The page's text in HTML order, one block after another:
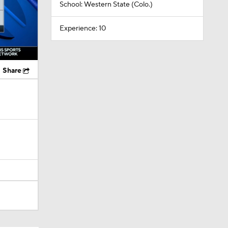
Share
School: Western State (Colo.)
Experience: 10